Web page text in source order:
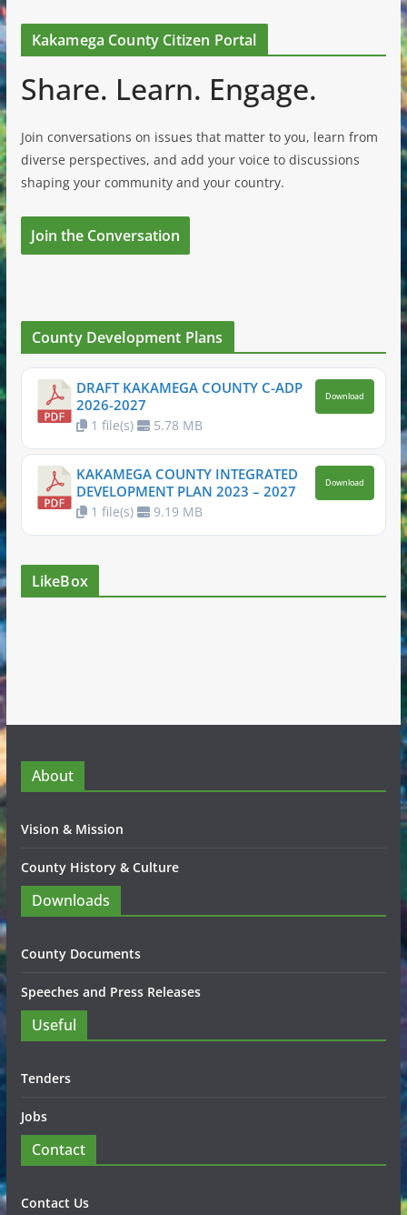
Kakamega County Citizen Portal
Share. Learn. Engage.
Join conversations on issues that matter to you, learn from
diverse perspectives, and add your voice to discussions
shaping your community and your country.
Join the Conversation
County Development Plans
DRAFT KAKAMEGA COUNTY C-ADP
2026-2027
1 file(s) 5.78 MB
Download
KAKAMEGA COUNTY INTEGRATED
DEVELOPMENT PLAN 2023 – 2027
1 file(s) 9.19 MB
Download
LikeBox
About
Vision & Mission
County History & Culture
Downloads
County Documents
Speeches and Press Releases
Useful
Tenders
Jobs
Contact
Contact Us